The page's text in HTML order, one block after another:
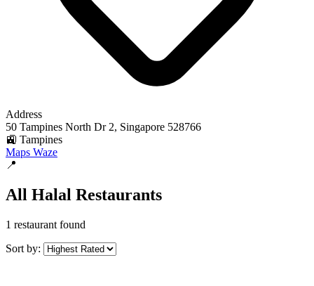
Address
50 Tampines North Dr 2, Singapore 528766
🚉 Tampines
Maps Waze
📍
All Halal Restaurants
1 restaurant found
Sort by: